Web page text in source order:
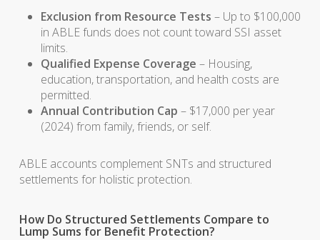
Exclusion from Resource Tests – Up to $100,000
in ABLE funds does not count toward SSI asset
limits.
Qualified Expense Coverage – Housing,
education, transportation, and health costs are
permitted.
Annual Contribution Cap – $17,000 per year
(2024) from family, friends, or self.
ABLE accounts complement SNTs and structured
settlements for holistic protection.
How Do Structured Settlements Compare to
Lump Sums for Benefit Protection?